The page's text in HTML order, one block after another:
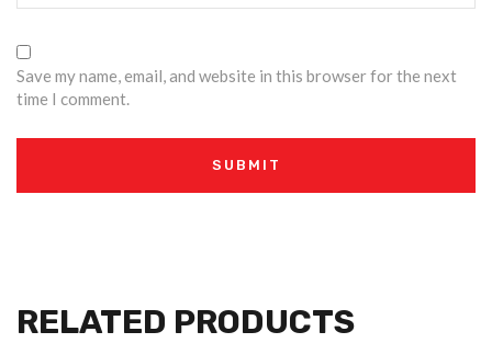
Save my name, email, and website in this browser for the next
time I comment.
RELATED PRODUCTS